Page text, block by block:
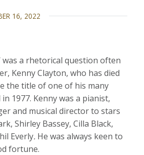
16, 2022
was a rhetorical question often
Kenny Clayton, who has died
the title of one of his many
1977. Kenny was a pianist,
and musical director to stars
Shirley Bassey, Cilla Black,
Everly. He was always keen to
fortune.